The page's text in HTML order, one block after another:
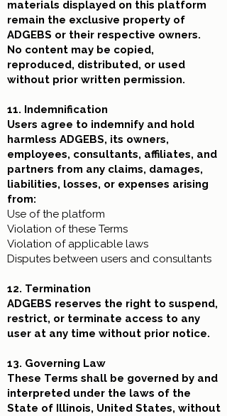
materials displayed on this platform
remain the exclusive property of
ADGEBS or their respective owners.
No content may be copied,
reproduced, distributed, or used
without prior written permission.
11. Indemnification
Users agree to indemnify and hold
harmless ADGEBS, its owners,
employees, consultants, affiliates, and
partners from any claims, damages,
liabilities, losses, or expenses arising
from:
Use of the platform
Violation of these Terms
Violation of applicable laws
Disputes between users and consultants
12. Termination
ADGEBS reserves the right to suspend,
restrict, or terminate access to any
user at any time without prior notice.
13. Governing Law
These Terms shall be governed by and
interpreted under the laws of the
State of Illinois, United States, without